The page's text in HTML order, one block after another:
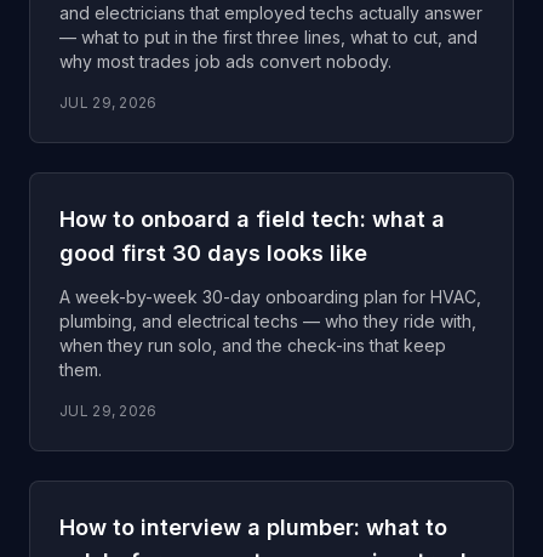
and electricians that employed techs actually answer
— what to put in the first three lines, what to cut, and
why most trades job ads convert nobody.
JUL 29, 2026
How to onboard a field tech: what a
good first 30 days looks like
A week-by-week 30-day onboarding plan for HVAC,
plumbing, and electrical techs — who they ride with,
when they run solo, and the check-ins that keep
them.
JUL 29, 2026
How to interview a plumber: what to